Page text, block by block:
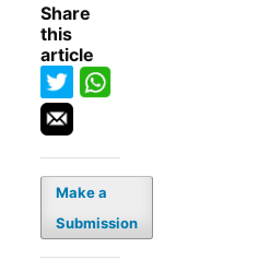
Share
this
article
Make a
Submission